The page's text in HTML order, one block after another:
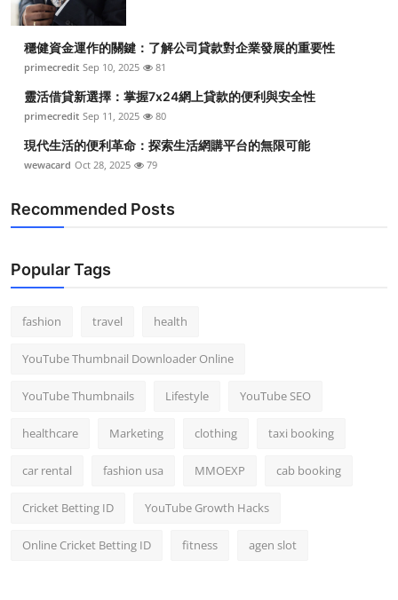
穩健資金運作的關鍵：了解公司貸款對企業發展的重要性
primecredit Sep 10, 2025 81
靈活借貸新選擇：掌握7x24網上貸款的便利與安全性
primecredit Sep 11, 2025 80
現代生活的便利革命：探索生活網購平台的無限可能
wewacard Oct 28, 2025 79
Recommended Posts
Popular Tags
fashion travel health
YouTube Thumbnail Downloader Online
YouTube Thumbnails Lifestyle YouTube SEO
healthcare Marketing clothing taxi booking
car rental fashion usa MMOEXP cab booking
Cricket Betting ID YouTube Growth Hacks
Online Cricket Betting ID fitness agen slot